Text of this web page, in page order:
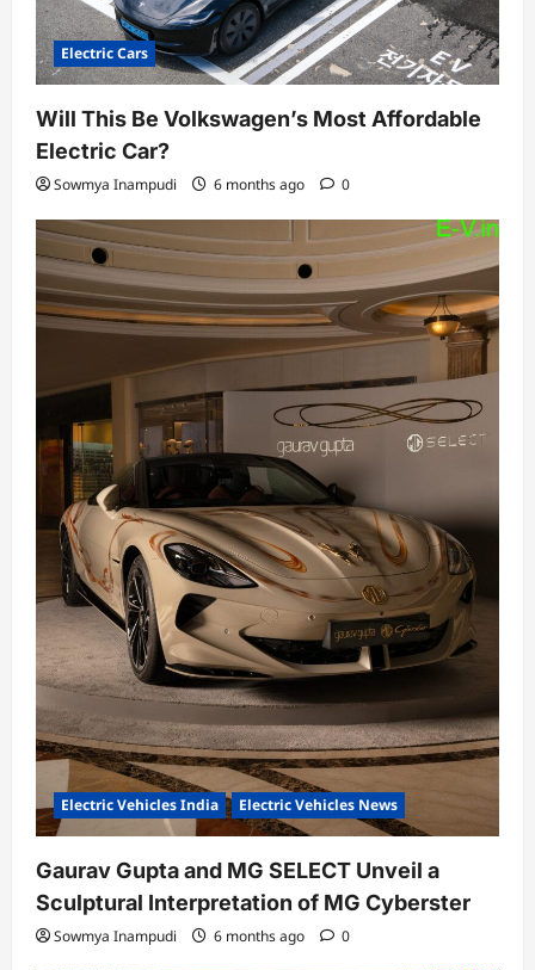
Electric Cars
Will This Be Volkswagen’s Most Affordable
Electric Car?
Sowmya Inampudi 6 months ago 0
Electric Vehicles India Electric Vehicles News
Gaurav Gupta and MG SELECT Unveil a
Sculptural Interpretation of MG Cyberster
Sowmya Inampudi 6 months ago 0